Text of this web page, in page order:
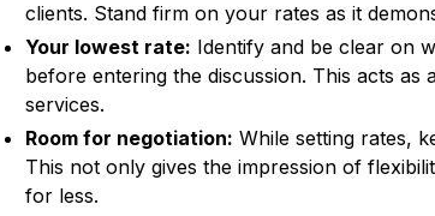
clients. Stand firm on your rates as it
Your lowest rate: Identify and be clear on
before entering the discussion. This acts
services.
Room for negotiation: While setting rates,
This not only gives the impression of
for less.